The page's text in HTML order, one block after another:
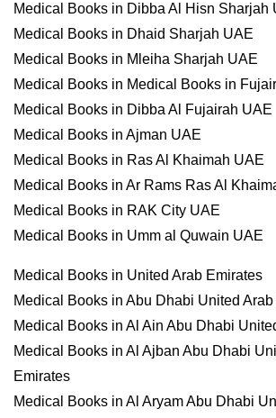
Medical Books in Dibba Al Hisn Sharjah
Medical Books in Dhaid Sharjah UAE
Medical Books in Mleiha Sharjah UAE
Medical Books in Medical Books in
Medical Books in Dibba Al Fujairah UAE
Medical Books in Ajman UAE
Medical Books in Ras Al Khaimah UAE
Medical Books in Ar Rams Ras Al
Medical Books in RAK City UAE
Medical Books in Umm al Quwain UAE
Medical Books in United Arab Emirates
Medical Books in Abu Dhabi United
Medical Books in Al Ain Abu Dhabi
Medical Books in Al Ajban Abu Dhabi
Emirates
Medical Books in Al Aryam Abu Dhabi